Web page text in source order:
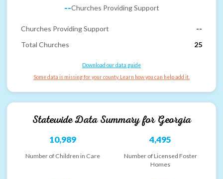
--Churches Providing Support
Churches Providing Support
--
Total Churches
25
Download our data guide
Some data is missing for your county. Learn how you can help add it.
Statewide Data Summary forGeorgia
10,989
Number of Children in Care
4,495
Number of Licensed Foster
Homes